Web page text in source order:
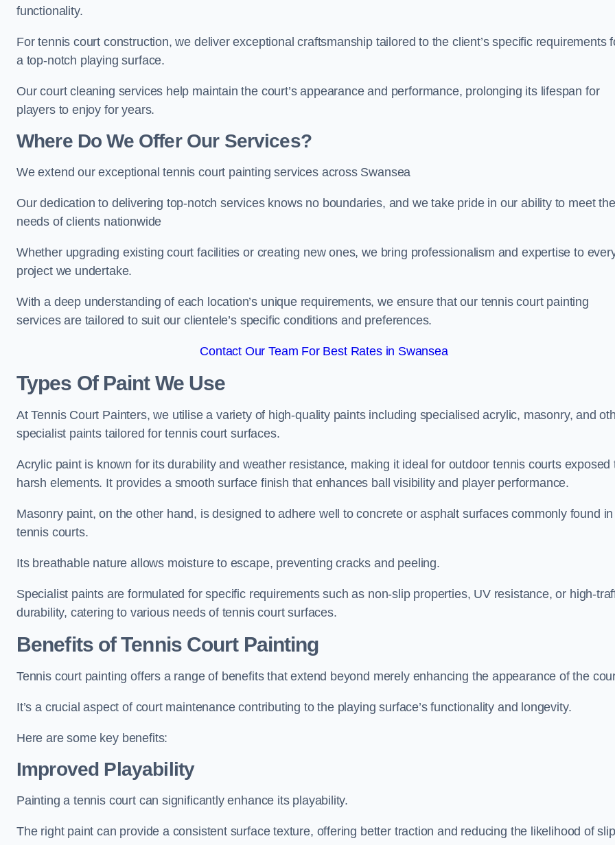
functionality.
For tennis court construction, we deliver exceptional craftsmanship tailored to the client’s specific requirements
a top-notch playing surface.
Our court cleaning services help maintain the court’s appearance and performance, prolonging its lifespan for
players to enjoy for years.
Where Do We Offer Our Services?
We extend our exceptional tennis court painting services across Swansea
Our dedication to delivering top-notch services knows no boundaries, and we take pride in our ability to meet the
needs of clients nationwide
Whether upgrading existing court facilities or creating new ones, we bring professionalism and expertise to
project we undertake.
With a deep understanding of each location’s unique requirements, we ensure that our tennis court painting
services are tailored to suit our clientele’s specific conditions and preferences.
Contact Our Team For Best Rates in Swansea
Types Of Paint We Use
At Tennis Court Painters, we utilise a variety of high-quality paints including specialised acrylic, masonry, and
specialist paints tailored for tennis court surfaces.
Acrylic paint is known for its durability and weather resistance, making it ideal for outdoor tennis courts exposed
harsh elements. It provides a smooth surface finish that enhances ball visibility and player performance.
Masonry paint, on the other hand, is designed to adhere well to concrete or asphalt surfaces commonly found in
tennis courts.
Its breathable nature allows moisture to escape, preventing cracks and peeling.
Specialist paints are formulated for specific requirements such as non-slip properties, UV resistance, or high-
durability, catering to various needs of tennis court surfaces.
Benefits of Tennis Court Painting
Tennis court painting offers a range of benefits that extend beyond merely enhancing the appearance of the
It’s a crucial aspect of court maintenance contributing to the playing surface’s functionality and longevity.
Here are some key benefits:
Improved Playability
Painting a tennis court can significantly enhance its playability.
The right paint can provide a consistent surface texture, offering better traction and reducing the likelihood of